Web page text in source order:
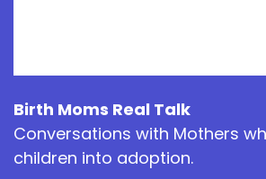
Birth Moms Real Talk
Conversations with Mothers
children into adoption.